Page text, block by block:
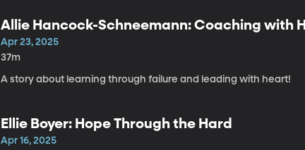
Allie Hancock-Schneemann: Coaching with
Apr 23, 2025
37m
A story about learning through failure and leading with heart!
Ellie Boyer: Hope Through the Hard
Apr 16, 2025